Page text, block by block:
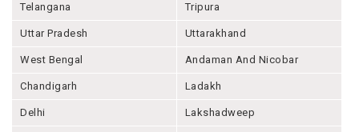
Telangana Tripura
Uttar Pradesh Uttarakhand
West Bengal Andaman And Nicobar
Chandigarh Ladakh
Delhi Lakshadweep